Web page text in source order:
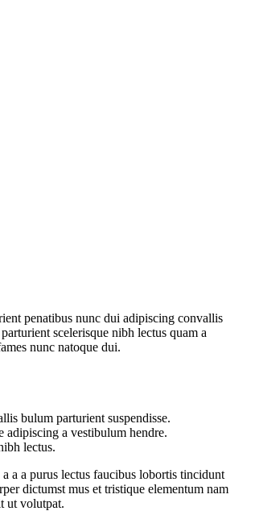
penatibus nunc dui adipiscing convallis
scelerisque nibh lectus quam a
nunc natoque dui.
bulum parturient suspendisse.
adipiscing a vestibulum hendre.
lectus.
a a purus lectus faucibus lobortis tincidunt
dictumst mus et tristique elementum nam
ut volutpat.